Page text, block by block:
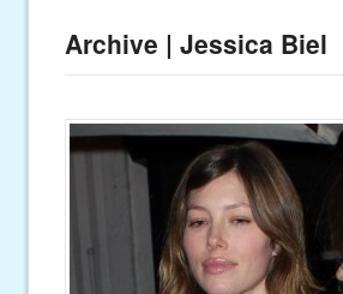
Archive | Jessica Biel